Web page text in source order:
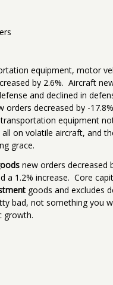
equipment, motor
by 2.6%. Aircraft
and declined in
orders decreased by -
equipment
on volatile aircraft, and
grace.
new orders decreased
a 1.2% increase. Core
goods and excludes
bad, not something you
growth.